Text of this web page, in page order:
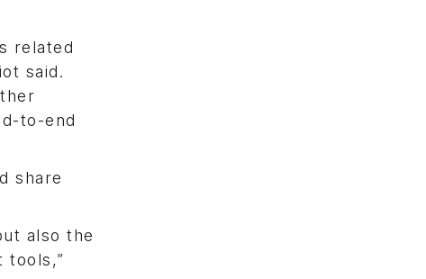
related
said.
to-end
share
also the
tools,”